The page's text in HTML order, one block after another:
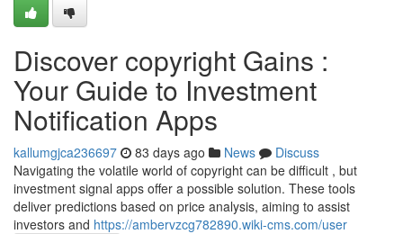
Discover copyright Gains :
Your Guide to Investment
Notification Apps
kallumgjca236697 83 days ago News
Discuss
Navigating the volatile world of copyright can be difficult , but
investment signal apps offer a possible solution. These tools
deliver predictions based on price analysis, aiming to assist
investors and https://ambervzcg782890.wiki-cms.com/user